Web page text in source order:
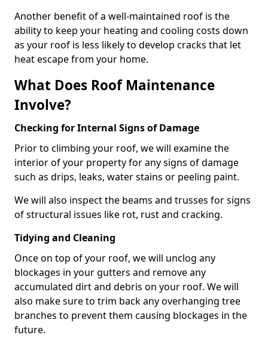
Another benefit of a well-maintained roof is the
ability to keep your heating and cooling costs down
as your roof is less likely to develop cracks that let
heat escape from your home.
What Does Roof Maintenance
Involve?
Checking for Internal Signs of Damage
Prior to climbing your roof, we will examine the
interior of your property for any signs of damage
such as drips, leaks, water stains or peeling paint.
We will also inspect the beams and trusses for signs
of structural issues like rot, rust and cracking.
Tidying and Cleaning
Once on top of your roof, we will unclog any
blockages in your gutters and remove any
accumulated dirt and debris on your roof. We will
also make sure to trim back any overhanging tree
branches to prevent them causing blockages in the
future.